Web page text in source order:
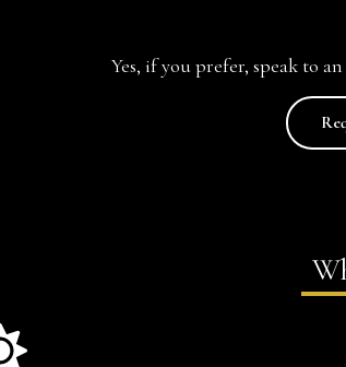
Yes, if you prefer, speak to